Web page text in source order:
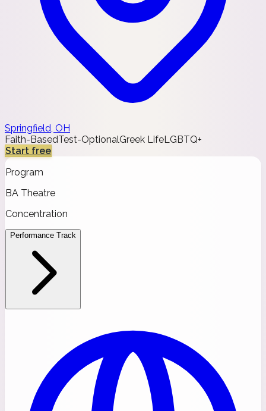
Springfield, OH
Faith-BasedTest-OptionalGreek LifeLGBTQ+
Start free
Program
BA Theatre
Concentration
Performance Track